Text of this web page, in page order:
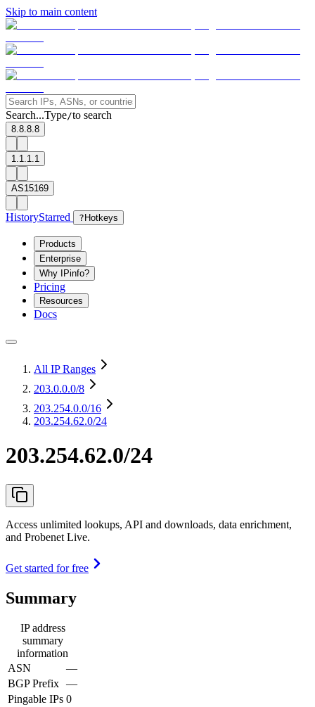
Skip to main content
Search...Type/to search
8.8.8.8
1.1.1.1
AS15169
HistoryStarred ? Hotkeys
Products
Enterprise
Why IPinfo?
Pricing
Resources
Docs
All IP Ranges
203.0.0.0/8
203.254.0.0/16
203.254.62.0/24
203.254.62.0/24
Access unlimited lookups, API and downloads, data enrichment,
and Probenet Live.
Get started for free
Summary
IP address
summary
information
ASN
—
BGP Prefix —
Pingable IPs 0